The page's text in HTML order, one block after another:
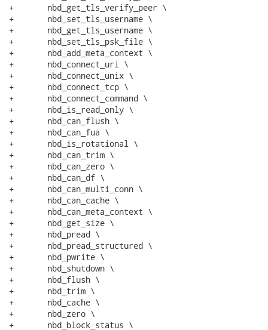
+	nbd_get_tls_verify_peer \
+	nbd_set_tls_username \
+	nbd_get_tls_username \
+	nbd_set_tls_psk_file \
+	nbd_add_meta_context \
+	nbd_connect_uri \
+	nbd_connect_unix \
+	nbd_connect_tcp \
+	nbd_connect_command \
+	nbd_is_read_only \
+	nbd_can_flush \
+	nbd_can_fua \
+	nbd_is_rotational \
+	nbd_can_trim \
+	nbd_can_zero \
+	nbd_can_df \
+	nbd_can_multi_conn \
+	nbd_can_cache \
+	nbd_can_meta_context \
+	nbd_get_size \
+	nbd_pread \
+	nbd_pread_structured \
+	nbd_pwrite \
+	nbd_shutdown \
+	nbd_flush \
+	nbd_trim \
+	nbd_cache \
+	nbd_zero \
+	nbd_block_status \